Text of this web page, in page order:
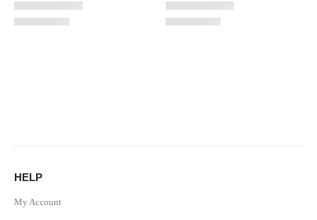
HELP
My Account